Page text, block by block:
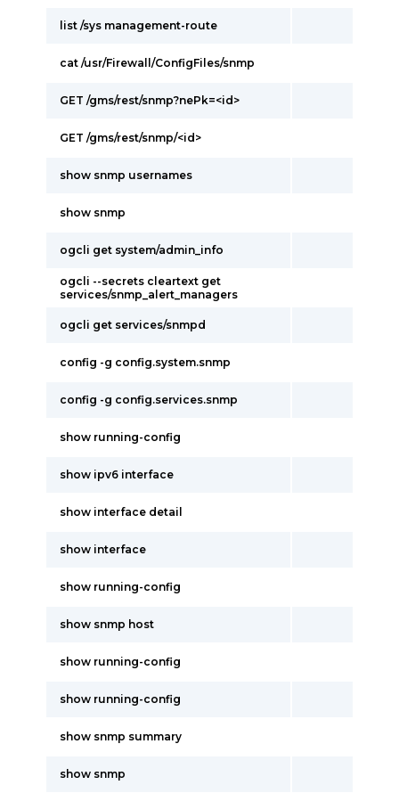
list /sys management-route
cat /usr/Firewall/ConfigFiles/snmp
GET /gms/rest/snmp?nePk=<id>
GET /gms/rest/snmp/<id>
show snmp usernames
show snmp
ogcli get system/admin_info
ogcli --secrets cleartext get
services/snmp_alert_managers
ogcli get services/snmpd
config -g config.system.snmp
config -g config.services.snmp
show running-config
show ipv6 interface
show interface detail
show interface
show running-config
show snmp host
show running-config
show running-config
show snmp summary
show snmp